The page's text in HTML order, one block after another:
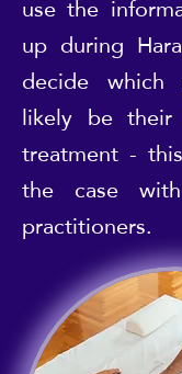
up during
decide which
likely be
treatment -
the case
practitioners.